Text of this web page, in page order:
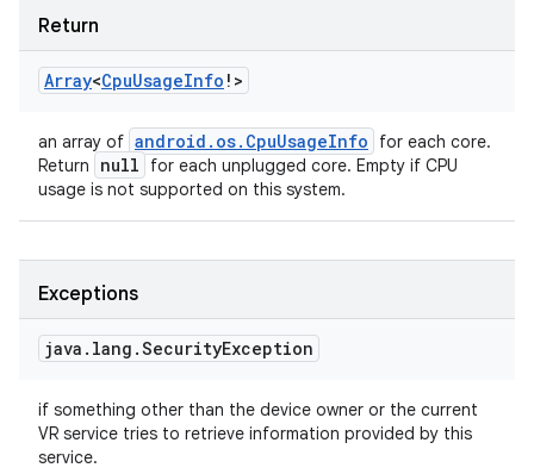
Return
Array<CpuUsageInfo ! >
an array of android . os. CpuUsageInfo
for each core.
Return
null
for each unplugged core. Empty if CPU
usage is not supported on this system.
Exceptions
java . lang .SecurityException
if something other than the device owner or the current
VR service tries to retrieve information provided by this
service.